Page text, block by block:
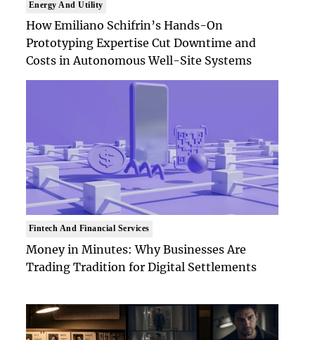
Energy And Utility
How Emiliano Schifrin’s Hands-On
Prototyping Expertise Cut Downtime and
Costs in Autonomous Well-Site Systems
Fintech And Financial Services
Money in Minutes: Why Businesses Are
Trading Tradition for Digital Settlements